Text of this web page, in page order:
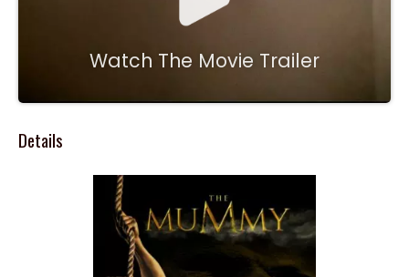
Watch The Movie Trailer
Details